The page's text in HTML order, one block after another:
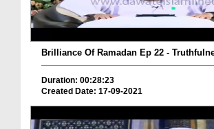
Brilliance Of Ramadan Ep 22 -
Duration: 00:28:23
Created Date: 17-09-2021